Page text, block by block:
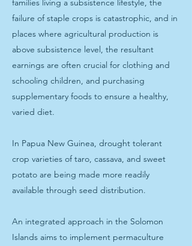
families living a subsistence lifestyle, the
failure of staple crops is catastrophic, and in
places where agricultural production is
above subsistence level, the resultant
earnings are often crucial for clothing and
schooling children, and purchasing
supplementary foods to ensure a healthy,
varied diet.
In Papua New Guinea, drought tolerant
crop varieties of taro, cassava, and sweet
potato are being made more readily
available through seed distribution.
An integrated approach in the Solomon
Islands aims to implement permaculture